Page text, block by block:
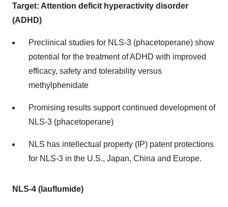
Target: Attention deficit hyperactivity disorder
(ADHD)
Preclinical studies for NLS-3 (phacetoperane) show
potential for the treatment of ADHD with improved
efficacy, safety and tolerability versus
methylphenidate
Promising results support continued development of
NLS-3 (phacetoperane)
NLS has intellectual property (IP) patent protections
for NLS-3 in the U.S., Japan, China and Europe.
NLS-4 (lauflumide)